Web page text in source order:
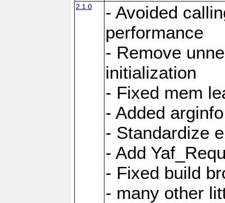
2.1.0
- Avoided
performance
- Remove
initialization
- Fixed mem
- Added
- Standardize
- Add
- Fixed build
- many other